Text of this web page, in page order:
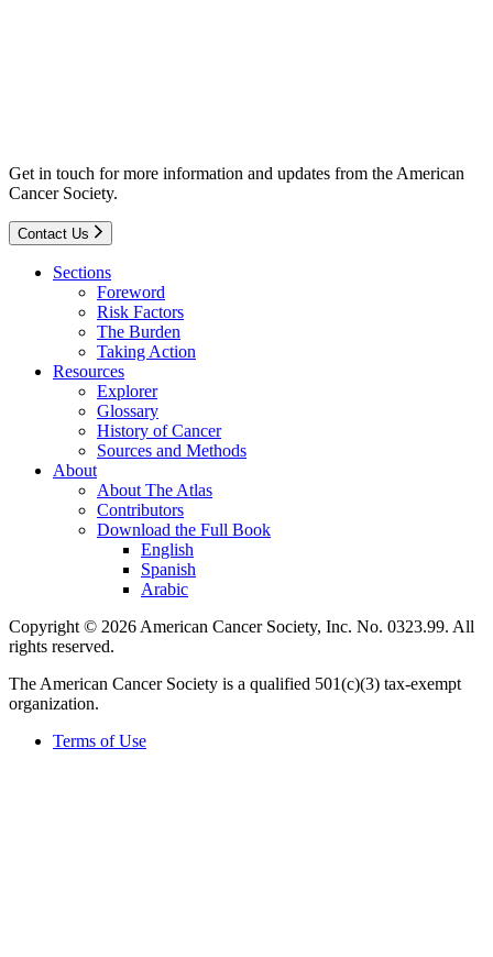
Get in touch for more information and updates from the American
Cancer Society.
Contact Us
Sections
Foreword
Risk Factors
The Burden
Taking Action
Resources
Explorer
Glossary
History of Cancer
Sources and Methods
About
About The Atlas
Contributors
Download the Full Book
English
Spanish
Arabic
Copyright © 2026 American Cancer Society, Inc. No. 0323.99. All
rights reserved.
The American Cancer Society is a qualified 501(c)(3) tax-exempt
organization.
Terms of Use